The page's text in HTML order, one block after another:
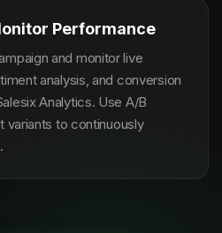
Performance
and monitor live
analysis, and conversion
Analytics. Use A/B
variants to continuously